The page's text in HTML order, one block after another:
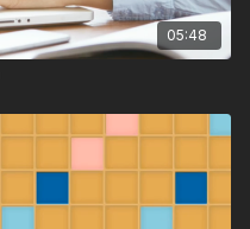
05:48